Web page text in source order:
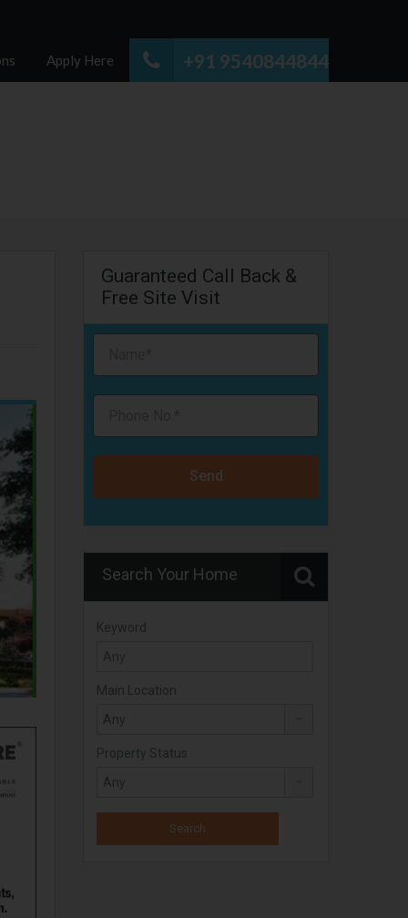
+91 9540844844
Apply Here
Guaranteed Call Back &
Free Site Visit
Send
Search Your Home
Keyword
Main Location
Property Status